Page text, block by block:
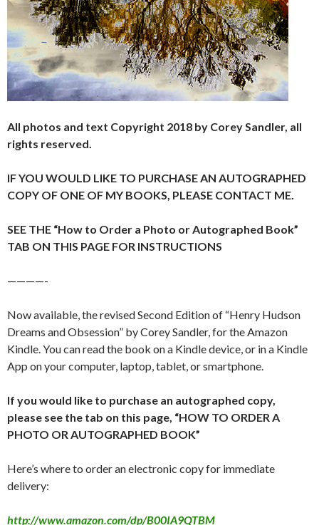
All photos and text Copyright 2018 by Corey Sandler, all
rights reserved.
IF YOU WOULD LIKE TO PURCHASE AN AUTOGRAPHED
COPY OF ONE OF MY BOOKS, PLEASE CONTACT ME.
SEE THE “How to Order a Photo or Autographed Book”
TAB ON THIS PAGE FOR INSTRUCTIONS
————-
Now available, the revised Second Edition of “Henry Hudson
Dreams and Obsession” by Corey Sandler, for the Amazon
Kindle. You can read the book on a Kindle device, or in a Kindle
App on your computer, laptop, tablet, or smartphone.
If you would like to purchase an autographed copy,
please see the tab on this page, “HOW TO ORDER A
PHOTO OR AUTOGRAPHED BOOK”
Here’s where to order an electronic copy for immediate
delivery:
http://www.amazon.com/dp/B00IA9QTBM